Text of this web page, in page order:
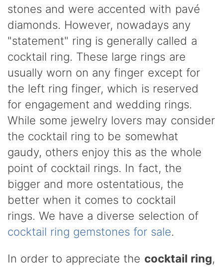
stones and were accented with pavé
diamonds. However, nowadays any
"statement" ring is generally called a
cocktail ring. These large rings are
usually worn on any finger except for
the left ring finger, which is reserved
for engagement and wedding rings.
While some jewelry lovers may consider
the cocktail ring to be somewhat
gaudy, others enjoy this as the whole
point of cocktail rings. In fact, the
bigger and more ostentatious, the
better when it comes to cocktail
rings.We have a diverse selection of
cocktail ring gemstones for sale.
In order to appreciate the cocktail ring,